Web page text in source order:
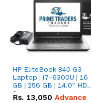
HP EliteBook 840 G3
Laptop | i7-6300U | 16
GB | 256 GB | 14.0" HD
Screen
Rs. 13,050 Advance